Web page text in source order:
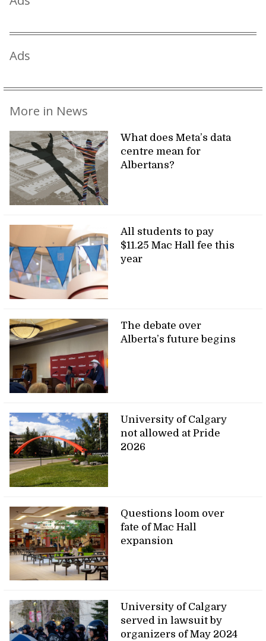
Ads
More in News
What does Meta’s data
centre mean for
Albertans?
All students to pay
$11.25 Mac Hall fee this
year
The debate over
Alberta’s future begins
University of Calgary
not allowed at Pride
2026
Questions loom over
fate of Mac Hall
expansion
University of Calgary
served in lawsuit by
organizers of May 2024